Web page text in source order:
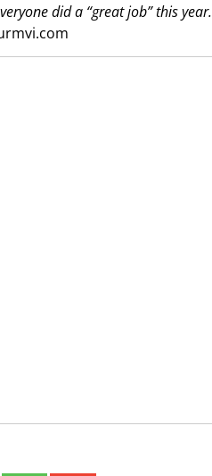
did a “great job” this year.